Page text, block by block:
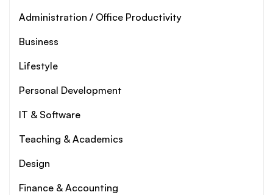
Administration / Office Productivity
Business
Lifestyle
Personal Development
IT & Software
Teaching & Academics
Design
Finance & Accounting